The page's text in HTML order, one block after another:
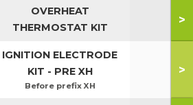
OVERHEAT
THERMOSTAT KIT
>
IGNITION ELECTRODE
KIT - PRE XH
Before prefix XH
>